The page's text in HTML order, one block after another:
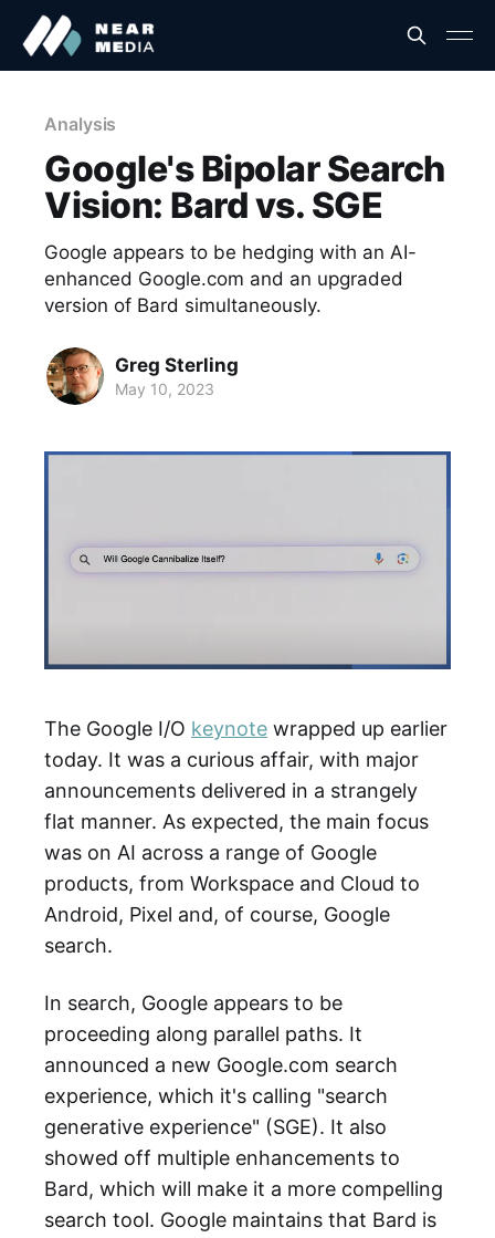
Analysis
Google's Bipolar Search
Vision: Bard vs. SGE
Google appears to be hedging with an AI-
enhanced Google.com and an upgraded
version of Bard simultaneously.
Greg Sterling
May 10, 2023
The Google I/O keynote wrapped up earlier
today. It was a curious affair, with major
announcements delivered in a strangely
flat manner. As expected, the main focus
was on AI across a range of Google
products, from Workspace and Cloud to
Android, Pixel and, of course, Google
search.
In search, Google appears to be
proceeding along parallel paths. It
announced a new Google.com search
experience, which it's calling "search
generative experience" (SGE). It also
showed off multiple enhancements to
Bard, which will make it a more compelling
search tool. Google maintains that Bard is